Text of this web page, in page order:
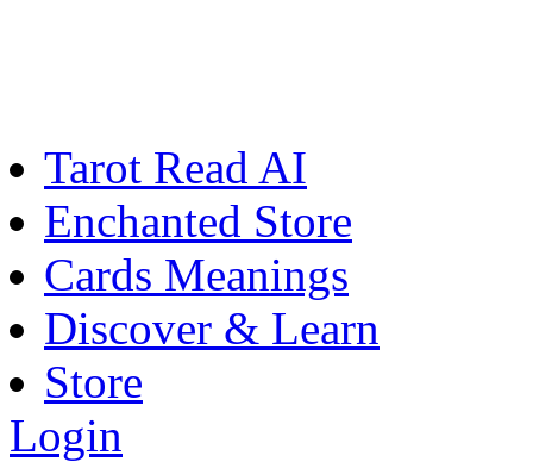
Tarot Read AI
Enchanted Store
Cards Meanings
Discover & Learn
Store
Login